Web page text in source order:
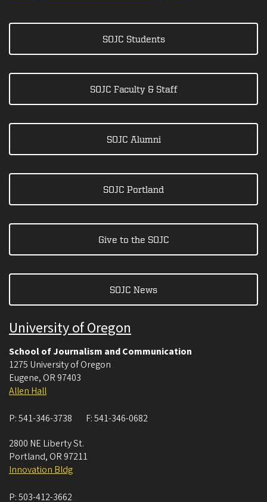
SOJC Students
SOJC Faculty & Staff
SOJC Alumni
SOJC Portland
Give to the SOJC
SOJC News
University of Oregon
School of Journalism and Communication
1275 University of Oregon
Eugene, OR 97403
Allen Hall
P:541-346-3738 F:541-346-0682
2800 NE Liberty St.
Portland, OR 97211
Innovation Bldg
P:503-412-3662